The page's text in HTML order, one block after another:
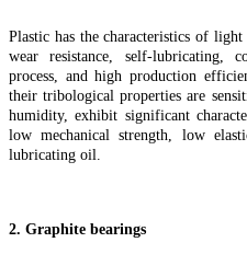
Plastic has the characteristics of
wear resistance, self-lubricating,
process, and high production
their tribological properties are
humidity, exhibit significant
low mechanical strength, low
lubricating oil.
2. Graphite bearings